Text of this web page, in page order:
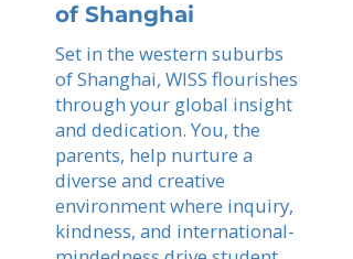
of Shanghai
Set in the western suburbs
of Shanghai, WISS flourishes
through your global insight
and dedication. You, the
parents, help nurture a
diverse and creative
environment where inquiry,
kindness, and international-